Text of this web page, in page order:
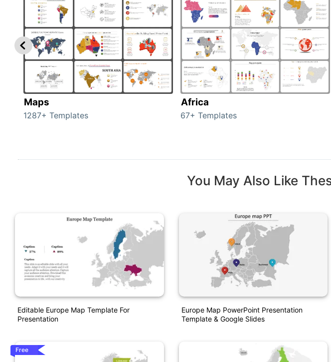
Maps
1287+ Templates
Africa
67+ Templates
You May Also Like
Editable Europe Map Template For
Presentation
Free
Europe Map PowerPoint Presentation
Template & Google Slides